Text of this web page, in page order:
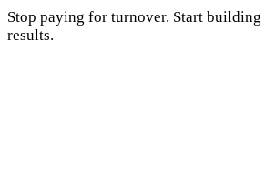
Stop paying for turnover. Start building
results.